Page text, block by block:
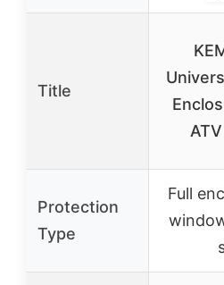
Title
Protection
Type
Full